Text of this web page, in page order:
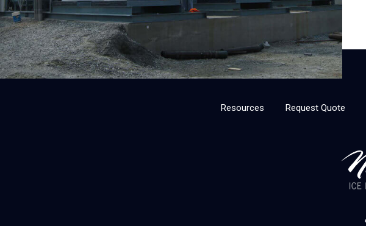
Resources Request Quote